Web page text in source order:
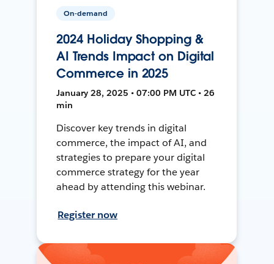
On-demand
2024 Holiday Shopping &
AI Trends Impact on Digital
Commerce in 2025
January 28, 2025 • 07:00 PM UTC • 26
min
Discover key trends in digital
commerce, the impact of AI, and
strategies to prepare your digital
commerce strategy for the year
ahead by attending this webinar.
Register now